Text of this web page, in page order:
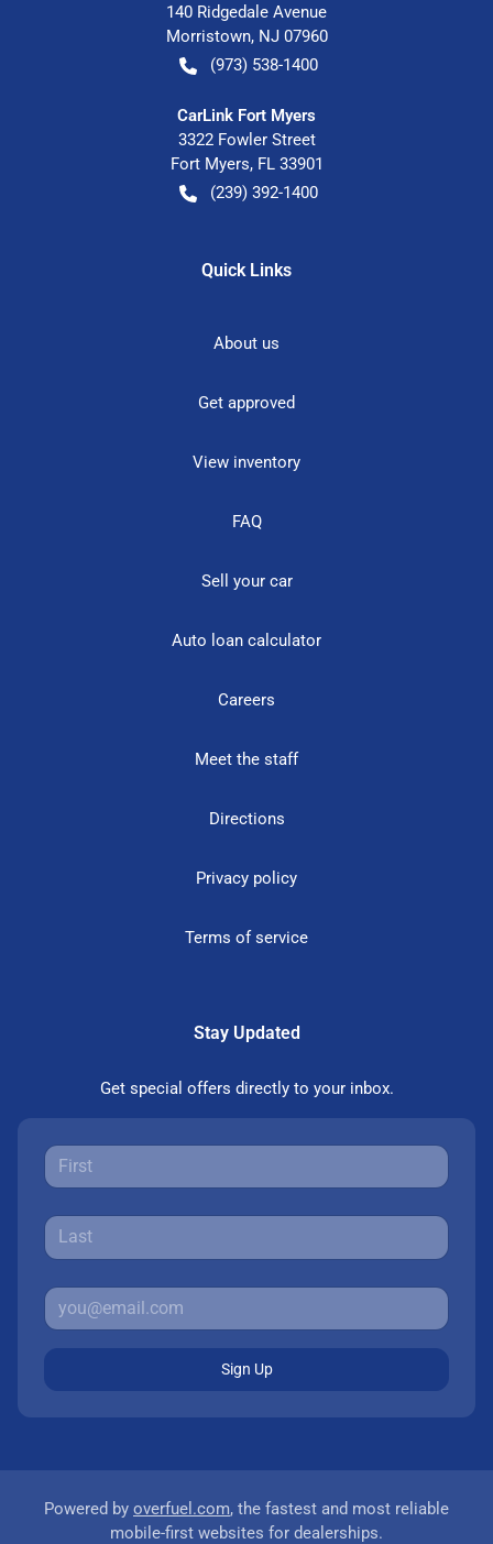
140 Ridgedale Avenue
Morristown, NJ 07960
(973) 538-1400
CarLink Fort Myers
3322 Fowler Street
Fort Myers, FL 33901
(239) 392-1400
Quick Links
About us
Get approved
View inventory
FAQ
Sell your car
Auto loan calculator
Careers
Meet the staff
Directions
Privacy policy
Terms of service
Stay Updated
Get special offers directly to your inbox.
Sign Up
Powered by overfuel.com, the fastest and most reliable
mobile-first websites for dealerships.